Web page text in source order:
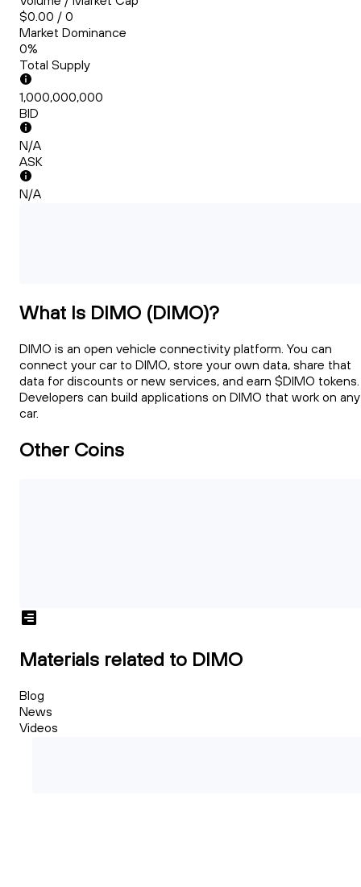
$0.00 / 0
Market Dominance
0%
Total Supply
1,000,000,000
BID
N/A
ASK
N/A
What Is DIMO (DIMO)?
DIMO is an open vehicle connectivity platform. You can
connect your car to DIMO, store your own data, share that
data for discounts or new services, and earn $DIMO tokens.
Developers can build applications on DIMO that work on any
car.
Other Coins
Materials related to DIMO
Blog
News
Videos